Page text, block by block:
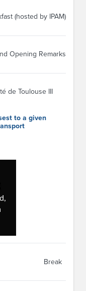
(hosted by IPAM)
Opening Remarks
de Toulouse III
to a given
Break